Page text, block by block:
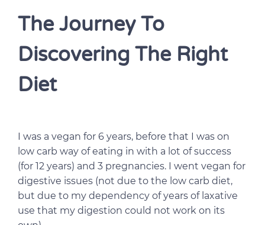
The Journey To
Discovering The Right
Diet
I was a vegan for 6 years, before that I was on
low carb way of eating in with a lot of success
(for 12 years) and 3 pregnancies. I went vegan for
digestive issues (not due to the low carb diet,
but due to my dependency of years of laxative
use that my digestion could not work on its